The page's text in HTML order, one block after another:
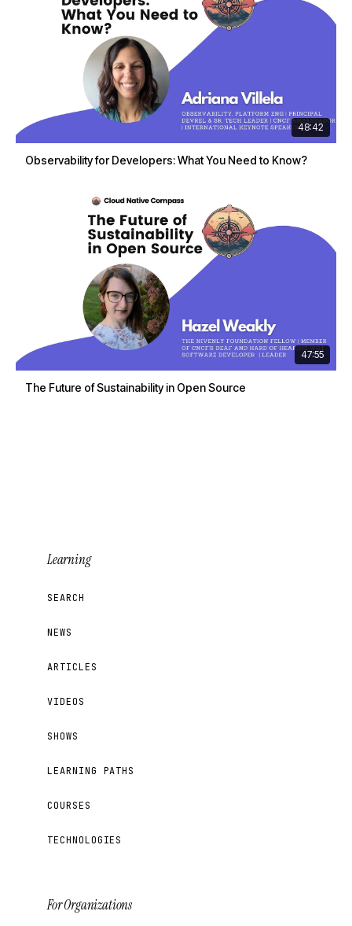
48:42
Observability for Developers: What You Need to Know?
47:55
The Future of Sustainability in Open Source
Learning
SEARCH
NEWS
ARTICLES
VIDEOS
SHOWS
LEARNING PATHS
COURSES
TECHNOLOGIES
For Organizations